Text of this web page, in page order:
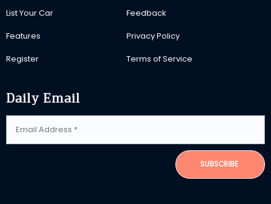
List Your Car
Features
Register
Feedback
Privacy Policy
Terms of Service
Daily Email
SUBSCRIBE